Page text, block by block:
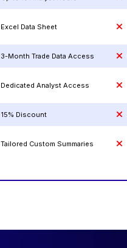
Excel Data Sheet
3-Month Trade Data Access
Dedicated Analyst Access
15% Discount
Tailored Custom Summaries